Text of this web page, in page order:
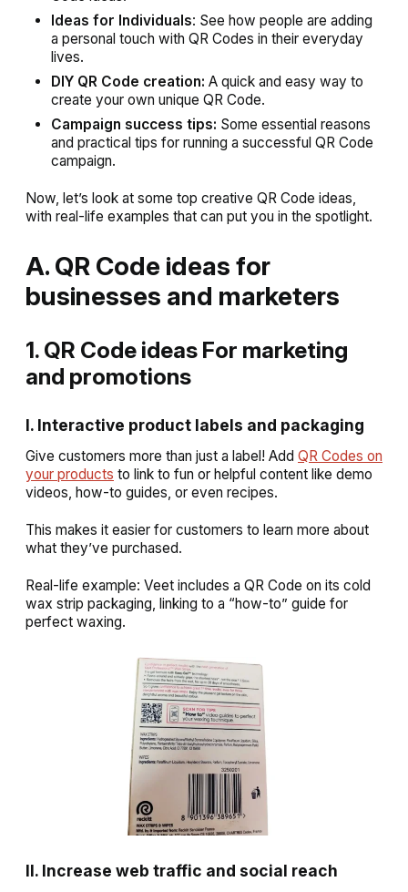
Ideas for Individuals: See how people are adding
a personal touch with QR Codes in their everyday
lives.
DIY QR Code creation: A quick and easy way to
create your own unique QR Code.
Campaign success tips: Some essential reasons
and practical tips for running a successful QR Code
campaign.
Now, let’s look at some top creative QR Code ideas,
with real-life examples that can put you in the spotlight.
A. QR Code ideas for
businesses and marketers
1. QR Code ideas For marketing
and promotions
I. Interactive product labels and packaging
Give customers more than just a label! Add QR Codes on
your products to link to fun or helpful content like demo
videos, how-to guides, or even recipes.
This makes it easier for customers to learn more about
what they’ve purchased.
Real-life example: Veet includes a QR Code on its cold
wax strip packaging, linking to a “how-to” guide for
perfect waxing.
II. Increase web traffic and social reach